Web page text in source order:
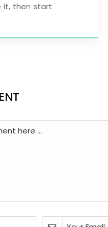
it, then start